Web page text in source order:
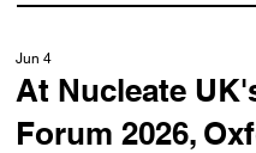
At Nucleate
Forum 2026,
Jun 4